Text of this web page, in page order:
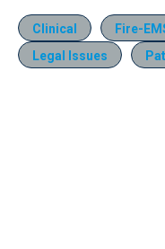
Clinical Fire-
Legal Issues